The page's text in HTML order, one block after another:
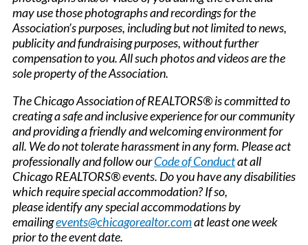
may use those photographs and recordings for the
Association’s purposes, including but not limited to news,
publicity and fundraising purposes, without further
compensation to you. All such photos and videos are the
sole property of the Association.
The Chicago Association of REALTORS® is committed to
creating a safe and inclusive experience for our community
and providing a friendly and welcoming environment for
all. We do not tolerate harassment in any form. Please act
professionally and follow ourCode of Conductat all
Chicago REALTORS® events. Do you have any disabilities
which require special accommodation? If so,
please identify any special accommodations by
emailingevents@chicagorealtor.comat least one week
prior to the event date.